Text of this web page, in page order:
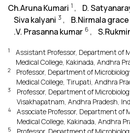
Ch.Aruna Kumari 1 , D.
Siva kalyani 3 , B.Nirmala grace
.V. Prasanna kumar 6 ,
1
Assistant Professor, Department of
Medical College, Kakinada, Andhra
2
Professor, Department of
Medical College, Tirupati, Andhra
3
Professor, Department of
Visakhapatnam, Andhra Pradesh,
4
Associate Professor, Department of
Medical College, Kakinada, Andhra
5